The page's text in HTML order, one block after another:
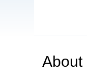
About